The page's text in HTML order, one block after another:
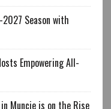
Season with
Empowering All-
Muncie is on the Rise